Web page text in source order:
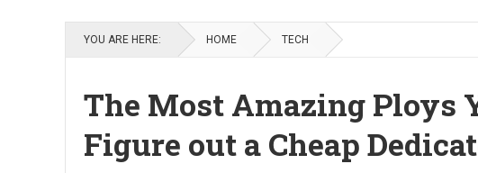
YOU ARE HERE: HOME TECH
The Most Amazing Ploys
Figure out a Cheap